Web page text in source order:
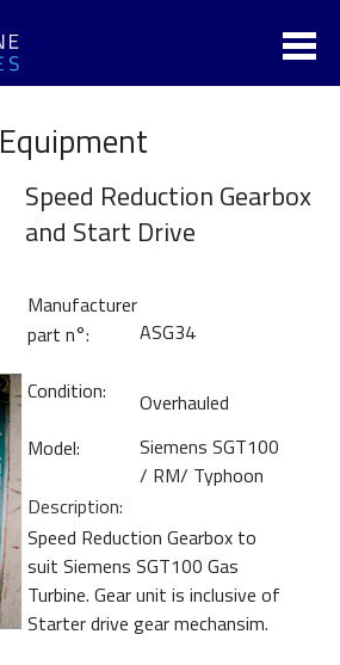
Equipment
Speed Reduction Gearbox
and Start Drive
Manufacturer
part n°:
ASG34
Condition:
Overhauled
Model:
Siemens SGT100
/ RM/ Typhoon
Description:
Speed Reduction Gearbox to
suit Siemens SGT100 Gas
Turbine. Gear unit is inclusive of
Starter drive gear mechansim.